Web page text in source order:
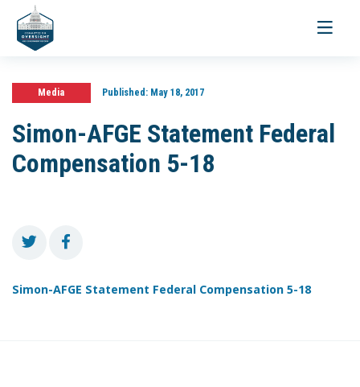
Toggle
Media Published:May 18, 2017
Simon-AFGE Statement Federal
Compensation 5-18
Simon-AFGE Statement Federal Compensation 5-18